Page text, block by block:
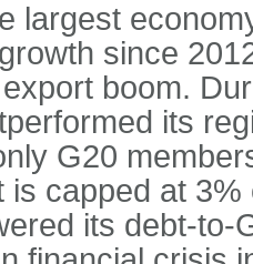
largest
since
boom.
its
G20
is capped at
its debt-to-